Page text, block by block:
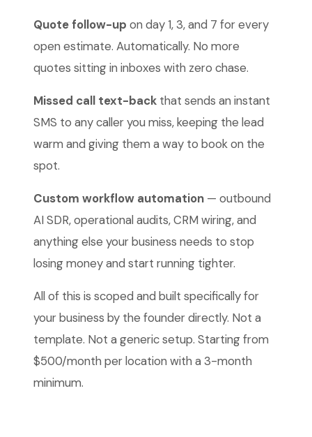
Quote follow-up on day 1, 3, and 7 for every
open estimate. Automatically. No more
quotes sitting in inboxes with zero chase.
Missed call text-back that sends an instant
SMS to any caller you miss, keeping the lead
warm and giving them a way to book on the
spot.
Custom workflow automation — outbound
AI SDR, operational audits, CRM wiring, and
anything else your business needs to stop
losing money and start running tighter.
All of this is scoped and built specifically for
your business by the founder directly. Not a
template. Not a generic setup. Starting from
$500/month per location with a 3-month
minimum.